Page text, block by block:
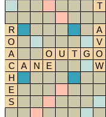
T
R
A
O
V
A
O U T G O
C
A N E
W
H
E
S